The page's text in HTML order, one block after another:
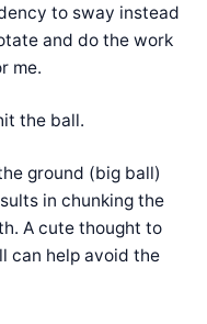
to sway instead
and do the work
me.
the ball.
ground (big ball)
in chunking the
A cute thought to
can help avoid the